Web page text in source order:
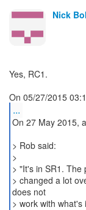
Nick
Yes, RC1.
...
On 27 May 2015,
> Rob said:
>
> "It's in SR1. The
> changed a lot
does not
> work with what's